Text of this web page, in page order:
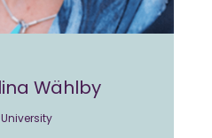
Wählby